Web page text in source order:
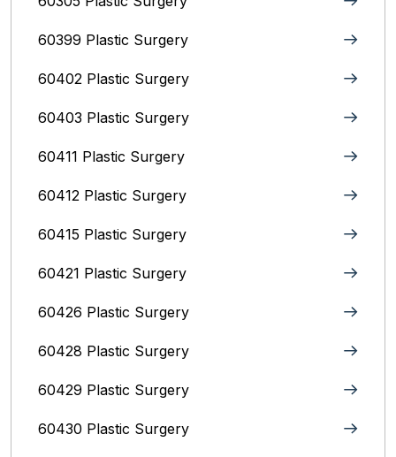
60399 Plastic Surgery
60402 Plastic Surgery
60403 Plastic Surgery
60411 Plastic Surgery
60412 Plastic Surgery
60415 Plastic Surgery
60421 Plastic Surgery
60426 Plastic Surgery
60428 Plastic Surgery
60429 Plastic Surgery
60430 Plastic Surgery